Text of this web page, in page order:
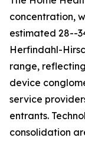
concentration,
estimated 28--
Herfindahl-
range,
device
service
entrants.
consolidation